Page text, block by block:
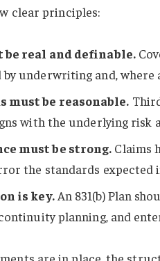
clear principles:
be real and definable.
underwriting and,
must be reasonable.
with the underlying risk
must be strong. Claims
the standards expected
is key.An 831(b) Plan
planning, and
are in place, the